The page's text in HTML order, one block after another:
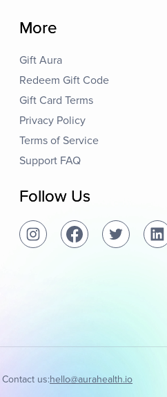
More
Gift Aura
Redeem Gift Code
Gift Card Terms
Privacy Policy
Terms of Service
Support FAQ
Follow Us
Contact us:hello@aurahealth.io